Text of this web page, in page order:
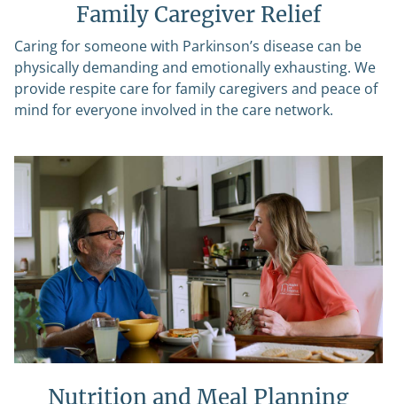
Family Caregiver Relief
Caring for someone with Parkinson’s disease can be
physically demanding and emotionally exhausting. We
provide respite care for family caregivers and peace of
mind for everyone involved in the care network.
Nutrition and Meal Planning